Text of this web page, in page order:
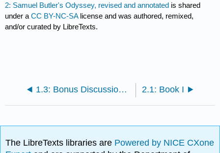
2: Samuel Butler's Odyssey, revised and annotated is shared
under aCC BY-NC-SA license and was authored, remixed,
and/or curated by LibreTexts.
1.3: Bonus Discussion Questions 2.1: Book I
The LibreTexts libraries are Powered by NICE CXone